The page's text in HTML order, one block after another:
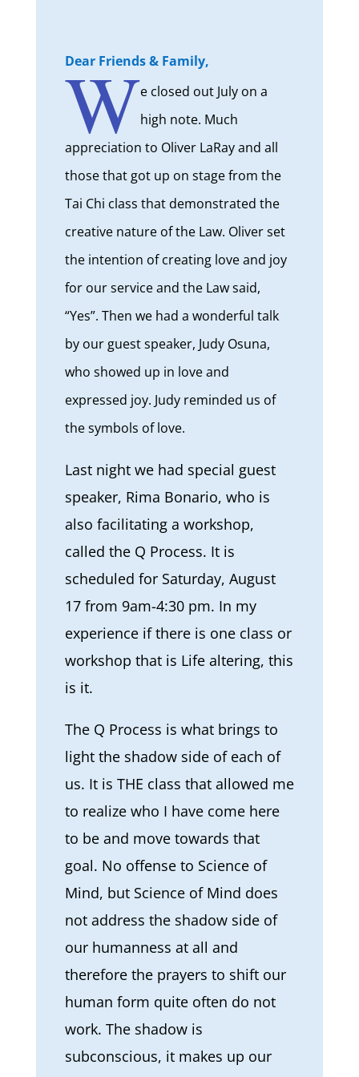
Dear Friends & Family,
We closed out July on a
high note. Much
appreciation to Oliver LaRay and all
those that got up on stage from the
Tai Chi class that demonstrated the
creative nature of the Law. Oliver set
the intention of creating love and joy
for our service and the Law said,
“Yes”. Then we had a wonderful talk
by our guest speaker, Judy Osuna,
who showed up in love and
expressed joy. Judy reminded us of
the symbols of love.
Last night we had special guest
speaker, Rima Bonario, who is
also facilitating a workshop,
called the Q Process. It is
scheduled for Saturday, August
17 from 9am-4:30 pm. In my
experience if there is one class or
workshop that is Life altering, this
is it.
The Q Process is what brings to
light the shadow side of each of
us. It is THE class that allowed me
to realize who I have come here
to be and move towards that
goal. No offense to Science of
Mind, but Science of Mind does
not address the shadow side of
our humanness at all and
therefore the prayers to shift our
human form quite often do not
work. The shadow is
subconscious, it makes up our